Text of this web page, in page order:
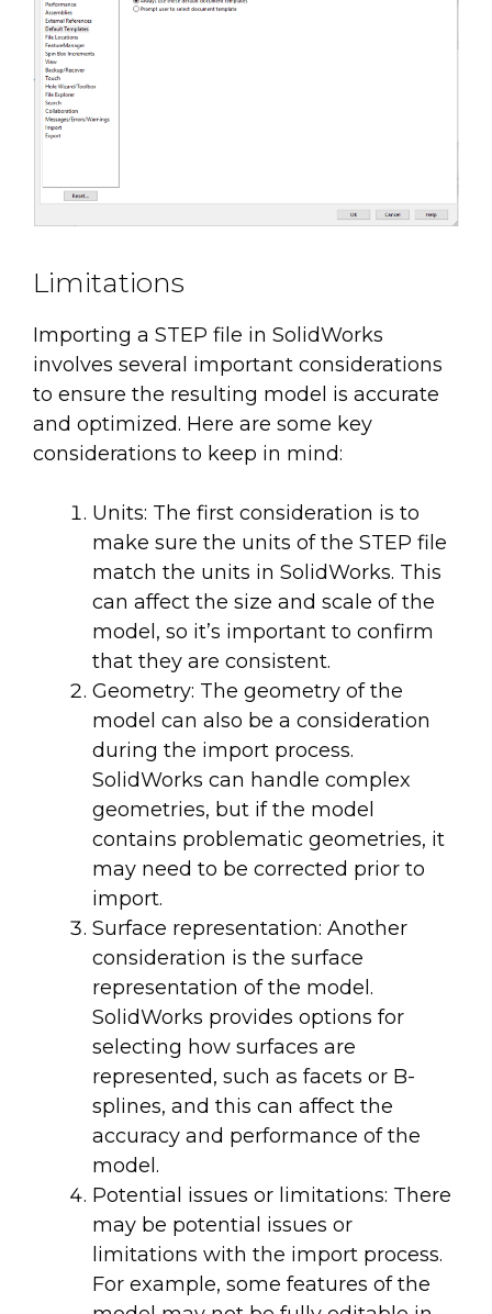
Limitations
Importing a STEP file in SolidWorks
involves several important considerations
to ensure the resulting model is accurate
and optimized. Here are some key
considerations to keep in mind:
Units: The first consideration is to
make sure the units of the STEP file
match the units in SolidWorks. This
can affect the size and scale of the
model, so it’s important to confirm
that they are consistent.
Geometry: The geometry of the
model can also be a consideration
during the import process.
SolidWorks can handle complex
geometries, but if the model
contains problematic geometries, it
may need to be corrected prior to
import.
Surface representation: Another
consideration is the surface
representation of the model.
SolidWorks provides options for
selecting how surfaces are
represented, such as facets or B-
splines, and this can affect the
accuracy and performance of the
model.
Potential issues or limitations: There
may be potential issues or
limitations with the import process.
For example, some features of the